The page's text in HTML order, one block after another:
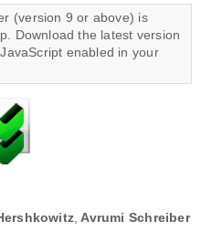
(version 9 or above) is
Download the latest version
enabled in your
, Avrumi Schreiber